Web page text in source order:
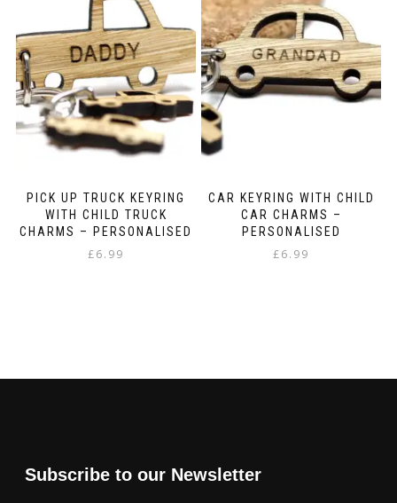
chosen
on
the
product
page
PICK UP TRUCK KEYRING
WITH CHILD TRUCK
CHARMS – PERSONALISED
£6.99
CAR KEYRING WITH CHILD
CAR CHARMS –
PERSONALISED
£6.99
Subscribe to our Newsletter